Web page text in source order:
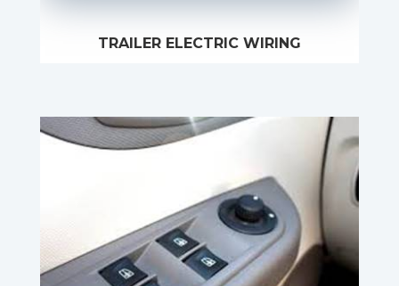
TRAILER ELECTRIC WIRING